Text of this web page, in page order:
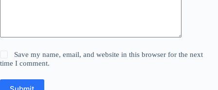
Save my name, email, and website in this browser for the next
time I comment.